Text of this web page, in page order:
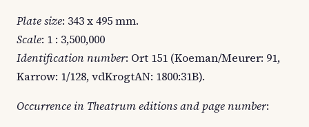
Plate size: 343 x 495 mm.
Scale: 1 : 3,500,000
Identification number: Ort 151 (Koeman/Meurer: 91,
Karrow: 1/128, vdKrogtAN: 1800:31B).
Occurrence in Theatrum editions and page number: